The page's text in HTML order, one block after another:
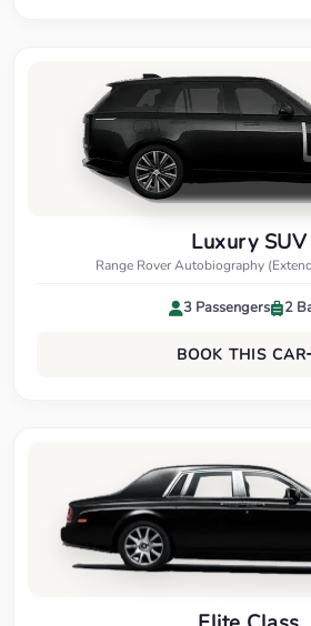
Luxury SUV
Range Rover Autobiography
3 Passengers 2
BOOK THIS CAR